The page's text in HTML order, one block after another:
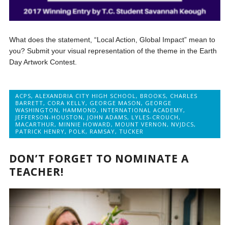
What does the statement, “Local Action, Global Impact” mean to
you? Submit your visual representation of the theme in the Earth
Day Artwork Contest.
ACPS,ALEXANDRIA CITY HIGH SCHOOL, BROOKS, CHARLES
BARRETT, CORA KELLY, GEORGE MASON, GEORGE
WASHINGTON, HAMMOND, INTERNATIONAL ACADEMY,
JEFFERSON-HOUSTON, JOHN ADAMS, LYLES-CROUCH,
MACARTHUR, MINNIE HOWARD, MOUNT VERNON, NVJDCS,
PATRICK HENRY, POLK, RAMSAY,TUCKER
DON’T FORGET TO NOMINATE A
TEACHER!